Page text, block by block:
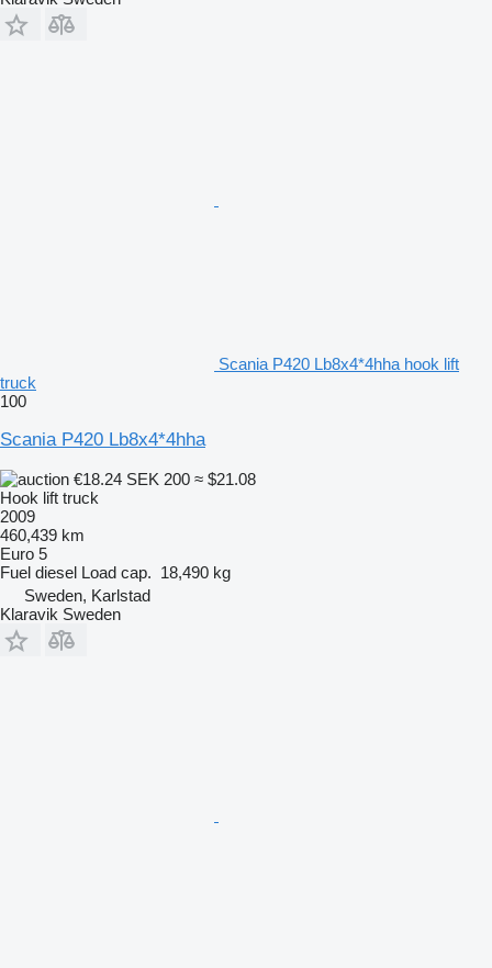
Scania P420 Lb8x4*4hha hook lift
truck
100
Scania P420 Lb8x4*4hha
€18.24 SEK 200 ≈ $21.08
Hook lift truck
2009
460,439 km
Euro 5
Fuel diesel Load cap. 18,490 kg
Sweden, Karlstad
Klaravik Sweden